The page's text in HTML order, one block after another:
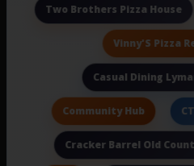
Two Brothers Pizza House
Vinny'S Pizza
Casual Dining
Community Hub
Cracker Barrel Old